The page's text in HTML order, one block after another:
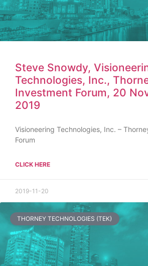
Steve Snowdy,
Technologies, Inc.,
Investment Forum, 20
2019
Visioneering Technologies, Inc. –
Forum
CLICK HERE
2019-11-20
THORNEY TECHNOLOGIES (TEK)